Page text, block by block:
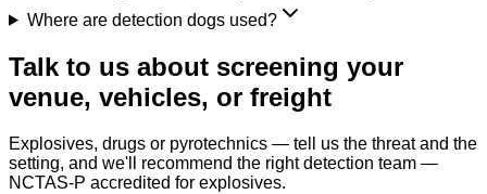
Where are detection dogs used?
Talk to us about screening your
venue, vehicles, or freight
Explosives, drugs or pyrotechnics — tell us the threat and the
setting, and we'll recommend the right detection team —
NCTAS-P accredited for explosives.